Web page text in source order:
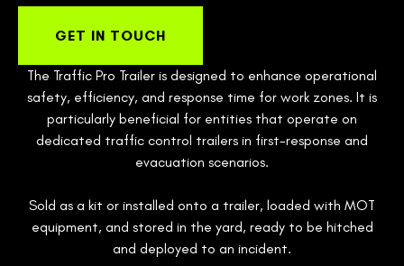
GET IN TOUCH
The Traffic Pro Trailer is designed to enhance operational
safety, efficiency, and response time for work zones. It is
particularly beneficial for entities that operate on
dedicated traffic control trailers in first-response and
evacuation scenarios.
Sold as a kit or installed onto a trailer, loaded with MOT
equipment, and stored in the yard, ready to be hitched
and deployed to an incident.